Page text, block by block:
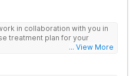
the South Bay.
in collaboration with you in
treatment plan for your
... View More